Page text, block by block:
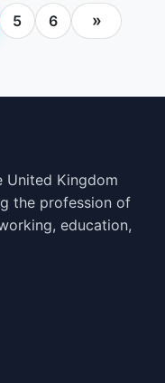
5 6 »
United Kingdom
the profession of
education,